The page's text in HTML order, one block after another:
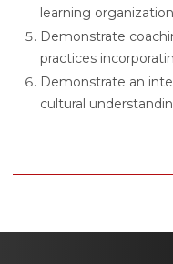
learning
Demonstrate
practices
Demonstrate an
cultural